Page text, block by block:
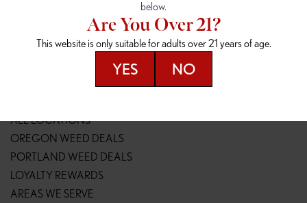
(503) 946-1807
148TH & POWELL
14800 SE Powell Blvd
SPRINGFIELD OUTLET
2147 Main St
(541) 600-8276
ALL LOCATIONS
OREGON WEED DEALS
PORTLAND WEED DEALS
LOYALTY REWARDS
AREAS WE SERVE
Are You Over 21?
This website is only suitable for adults over 21 years of age.
YES NO